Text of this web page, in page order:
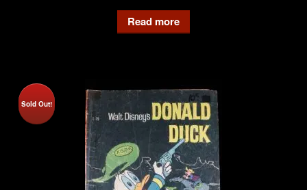
Read more
Sold Out!